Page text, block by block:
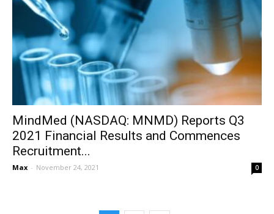
MindMed (NASDAQ: MNMD) Reports Q3
2021 Financial Results and Commences
Recruitment...
Max - November 24, 2021 0